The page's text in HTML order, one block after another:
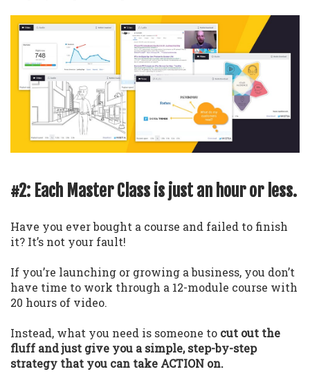
#2: Each Master Class is just an hour or less.
Have you ever bought a course and failed to finish
it? It’s not your fault!
If you’re launching or growing a business, you don’t
have time to work through a 12-module course with
20 hours of video.
Instead, what you need is someone to cut out the
fluff and just give you a simple, step-by-step
strategy that you can take ACTION on.